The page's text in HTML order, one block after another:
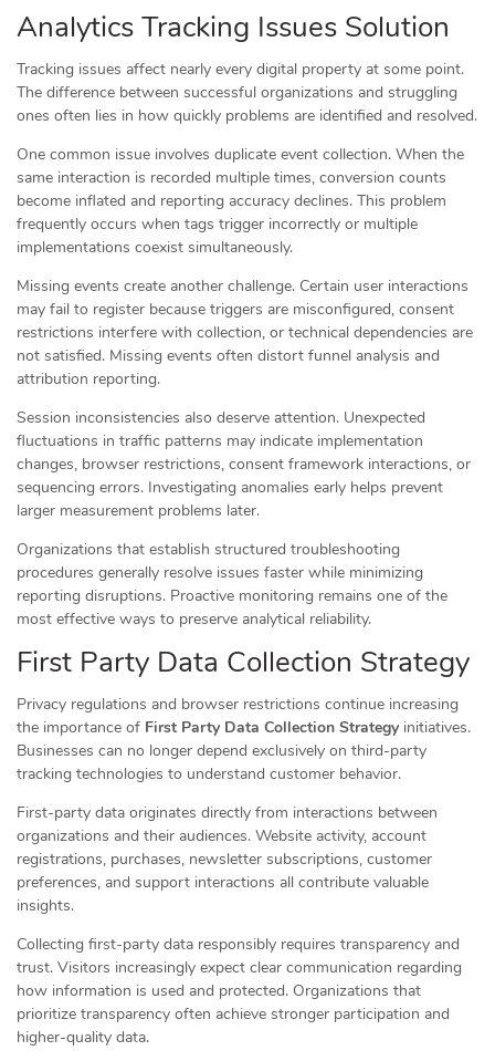
Analytics Tracking Issues Solution
Tracking issues affect nearly every digital property at some point.
The difference between successful organizations and struggling
ones often lies in how quickly problems are identified and resolved.
One common issue involves duplicate event collection. When the
same interaction is recorded multiple times, conversion counts
become inflated and reporting accuracy declines. This problem
frequently occurs when tags trigger incorrectly or multiple
implementations coexist simultaneously.
Missing events create another challenge. Certain user interactions
may fail to register because triggers are misconfigured, consent
restrictions interfere with collection, or technical dependencies are
not satisfied. Missing events often distort funnel analysis and
attribution reporting.
Session inconsistencies also deserve attention. Unexpected
fluctuations in traffic patterns may indicate implementation
changes, browser restrictions, consent framework interactions, or
sequencing errors. Investigating anomalies early helps prevent
larger measurement problems later.
Organizations that establish structured troubleshooting
procedures generally resolve issues faster while minimizing
reporting disruptions. Proactive monitoring remains one of the
most effective ways to preserve analytical reliability.
First Party Data Collection Strategy
Privacy regulations and browser restrictions continue increasing
the importance of First Party Data Collection Strategy initiatives.
Businesses can no longer depend exclusively on third-party
tracking technologies to understand customer behavior.
First-party data originates directly from interactions between
organizations and their audiences. Website activity, account
registrations, purchases, newsletter subscriptions, customer
preferences, and support interactions all contribute valuable
insights.
Collecting first-party data responsibly requires transparency and
trust. Visitors increasingly expect clear communication regarding
how information is used and protected. Organizations that
prioritize transparency often achieve stronger participation and
higher-quality data.